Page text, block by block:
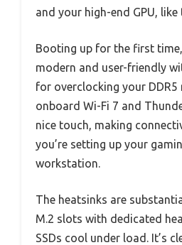
and your high-end GPU, like
Booting up for the first time,
modern and user-friendly
for overclocking your DDR5
onboard Wi-Fi 7 and
nice touch, making
you’re setting up your
workstation.
The heatsinks are
M.2 slots with dedicated
SSDs cool under load. It’s